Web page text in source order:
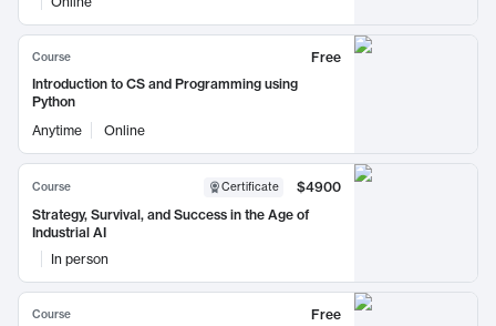
Course
Free
Introduction to CS and Programming using
Python
Anytime
Online
Course Certificate
$4900
Strategy, Survival, and Success in the Age of
Industrial AI
In person
Course
Free